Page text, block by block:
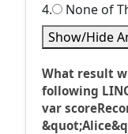
4.
None of
Show/Hide
What result
following
var